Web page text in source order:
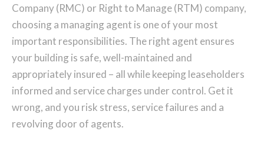
Company (RMC) or Right to Manage (RTM) company,
choosing a managing agent is one of your most
important responsibilities. The right agent ensures
your building is safe, well-maintained and
appropriately insured – all while keeping leaseholders
informed and service charges under control. Get it
wrong, and you risk stress, service failures and a
revolving door of agents.